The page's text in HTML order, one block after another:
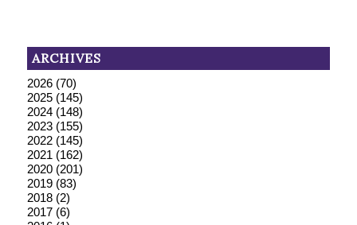
ARCHIVES
2026(70)
2025(145)
2024(148)
2023(155)
2022(145)
2021 (162)
2020(201)
2019(83)
2018(2)
2017(6)